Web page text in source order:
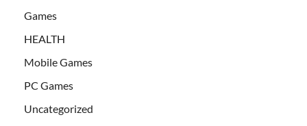
Games
HEALTH
Mobile Games
PC Games
Uncategorized